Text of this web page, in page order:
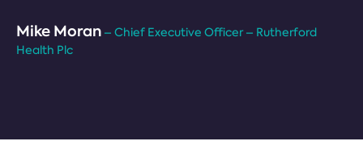
Mike Moran – Chief Executive Officer – Rutherford
Health Plc